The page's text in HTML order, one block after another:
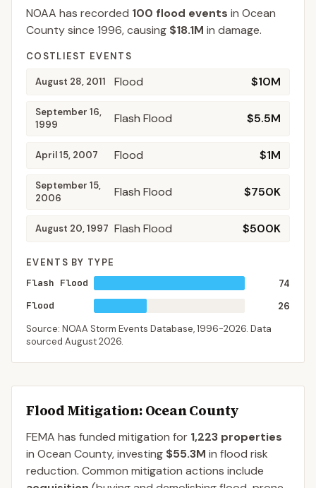
NOAA has recorded 100 flood events in Ocean
Countysince 1996, causing $18.1M in damage.
COSTLIEST EVENTS
August 28, 2011 Flood $10M
September 16,
1999
Flash Flood $5.5M
April 15, 2007 Flood $1M
September 15,
2006
Flash Flood $750K
August 20, 1997 Flash Flood $500K
EVENTS BY TYPE
Flash Flood
74
Flood
26
Source: NOAA Storm Events Database,1996-2026. Data
sourced August 2026.
Flood Mitigation: Ocean County
FEMA has funded mitigation for 1,223 properties
in Ocean County, investing $55.3M in flood risk
reduction. Common mitigation actions include